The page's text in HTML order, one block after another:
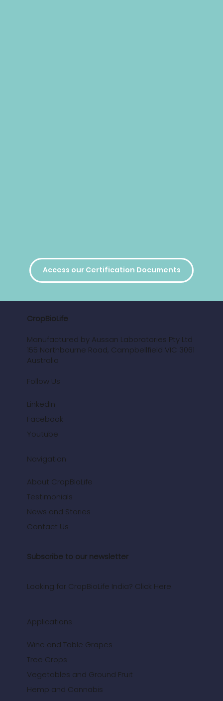
Access our Certification Documents
CropBioLife
Manufactured by Aussan Laboratories Pty Ltd
155 Northbourne Road, Campbellfield VIC 3061
Australia
Follow Us
LinkedIn
Facebook
Youtube
Navigation
About CropBioLife
Testimonials
News and Stories
Contact Us
Subscribe to our newsletter
Looking for CropBioLife India? Click Here.
Applications
Wine and Table Grapes
Tree Crops
Vegetables and Ground Fruit
Hemp and Cannabis